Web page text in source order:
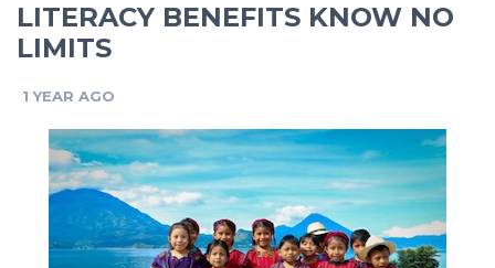
LITERACY BENEFITS KNOW NO
LIMITS
1 YEAR AGO